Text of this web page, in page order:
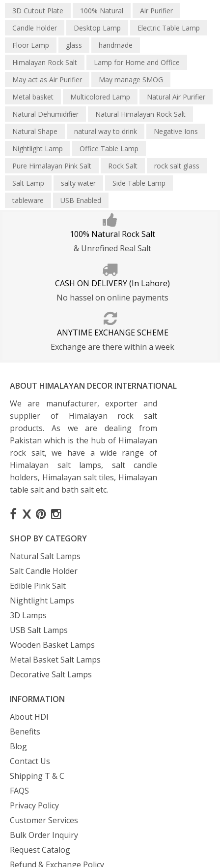
3D Cutout Plate 100% Natural
Air Purifier
Candle Holder
Desktop Lamp
Electric Table Lamp
Floor Lamp
glass
handmade
Himalayan Rock Salt
Lamp for Home and Office
May act as Air Purifier
May manage SMOG
Metal basket
Multicolored Lamp
Natural Air Purifier
Natural Dehumidifier
Natural Himalayan Rock Salt
Natural Shape
natural way to drink
Negative Ions
Nightlight Lamp
Office Table Lamp
Pure Himalayan Pink Salt
Rock Salt
rock salt glass
Salt Lamp
salty water
Side Table Lamp
tableware
USB Enabled
100% Natural Rock Salt
& Unrefined Real Salt
CASH ON DELIVERY (In Lahore)
No hassel on online payments
ANYTIME EXCHANGE SCHEME
Exchange are there within a week
ABOUT HIMALAYAN DECOR INTERNATIONAL
We are manufacturer, exporter and
supplier of Himalayan rock salt
products. As we are dealing from
Pakistan which is the hub of Himalayan
rock salt, we have a wide range of
Himalayan salt lamps, salt candle
holders, Himalayan salt tiles, Himalayan
table salt and bath salt etc.
SHOP BY CATEGORY
Natural Salt Lamps
Salt Candle Holder
Edible Pink Salt
Nightlight Lamps
3D Lamps
USB Salt Lamps
Wooden Basket Lamps
Metal Basket Salt Lamps
Decorative Salt Lamps
INFORMATION
About HDI
Benefits
Blog
Contact Us
Shipping T & C
FAQS
Privacy Policy
Customer Services
Bulk Order Inquiry
Request Catalog
Refund & Exchange Policy